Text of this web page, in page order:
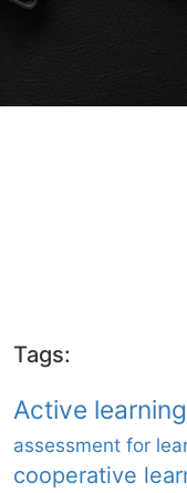
Tags:
Active learning
assessment for
cooperative